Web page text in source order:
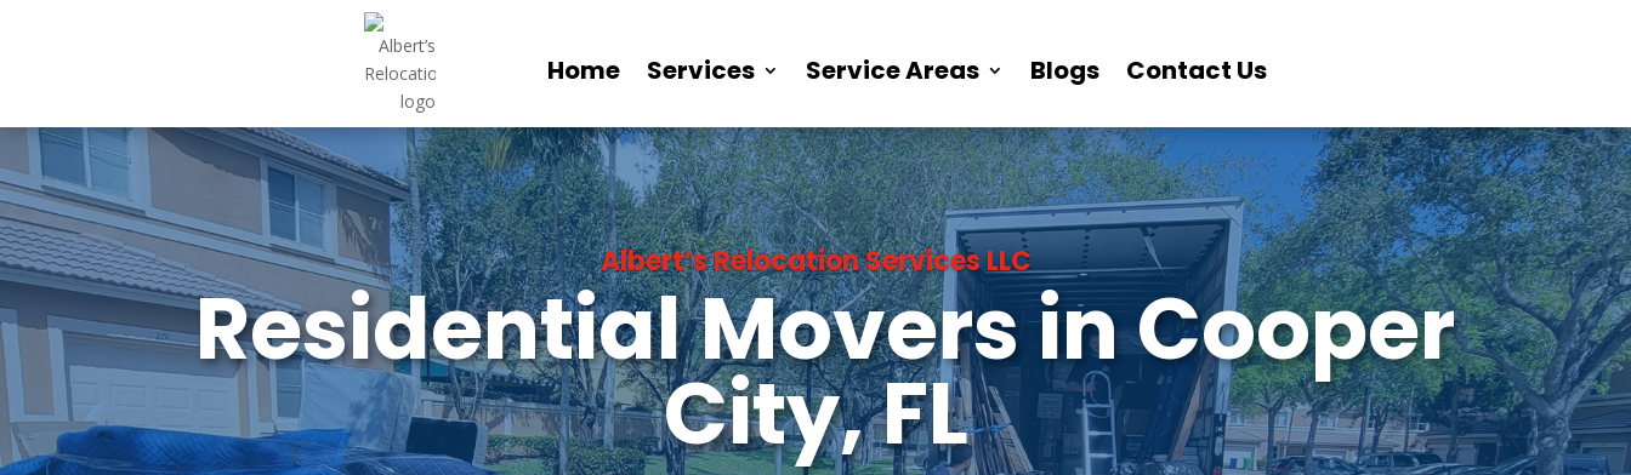
Home Services Service Areas Blogs Contact Us
Albert’s Relocation Services LLC
Residential Movers in Cooper
City, FL